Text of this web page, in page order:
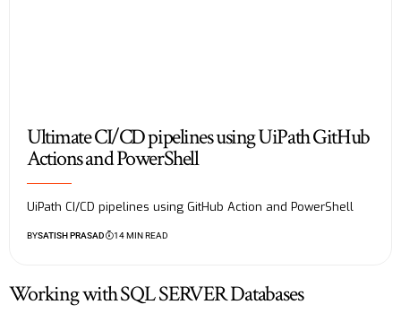
Ultimate CI/CD pipelines using UiPath GitHub
Actions and PowerShell
UiPath CI/CD pipelines using GitHub Action and PowerShell
BYSATISH PRASAD 14 MIN READ
Working with SQL SERVER Databases